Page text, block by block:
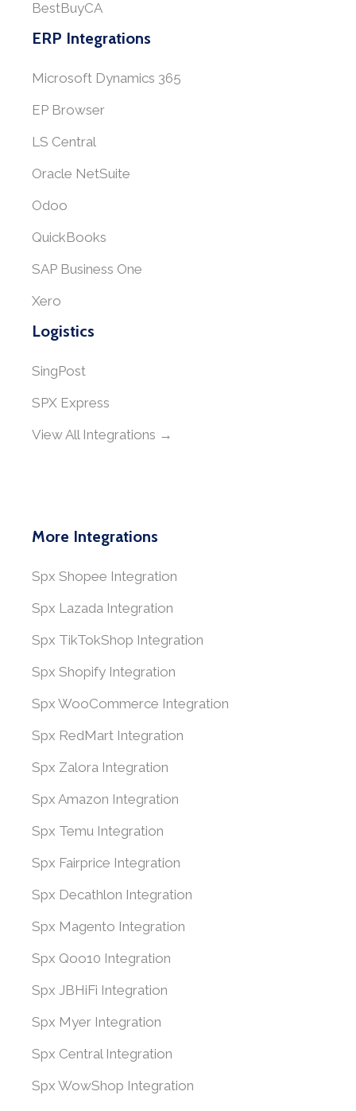
BestBuyCA
ERP Integrations
Microsoft Dynamics 365
EP Browser
LS Central
Oracle NetSuite
Odoo
QuickBooks
SAP Business One
Xero
Logistics
SingPost
SPX Express
View All Integrations →
More Integrations
Spx Shopee Integration
Spx Lazada Integration
Spx TikTokShop Integration
Spx Shopify Integration
Spx WooCommerce Integration
Spx RedMart Integration
Spx Zalora Integration
Spx Amazon Integration
Spx Temu Integration
Spx Fairprice Integration
Spx Decathlon Integration
Spx Magento Integration
Spx Qoo10 Integration
Spx JBHiFi Integration
Spx Myer Integration
Spx Central Integration
Spx WowShop Integration